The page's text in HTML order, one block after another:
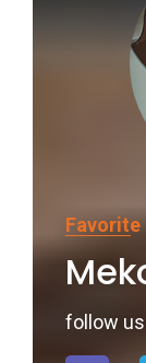
Favorite
follow